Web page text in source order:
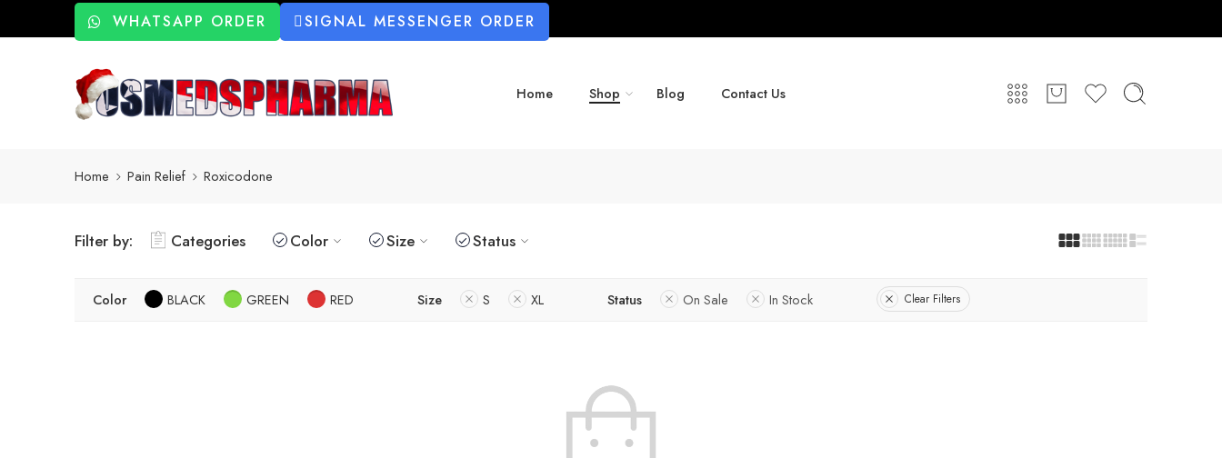
WHATSAPP ORDER SIGNAL MESSENGER ORDER
Home Shop Blog Contact Us
Home Pain Relief Roxicodone
Filter by: Categories Color Size Status
Color BLACK GREEN RED Size S XL Status On Sale In Stock Clear Filters